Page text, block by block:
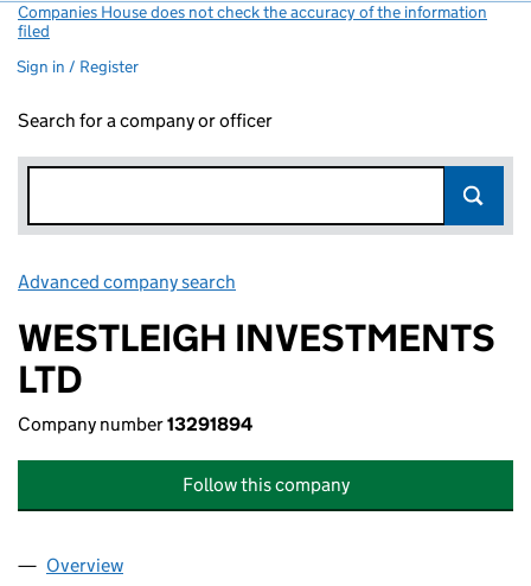
Companies House does not check the accuracy of the information
filed
Sign in / Register
Search for a company or officer
Advanced company search
WESTLEIGH INVESTMENTS
LTD
Company number13291894
Follow this company
Company
Overview